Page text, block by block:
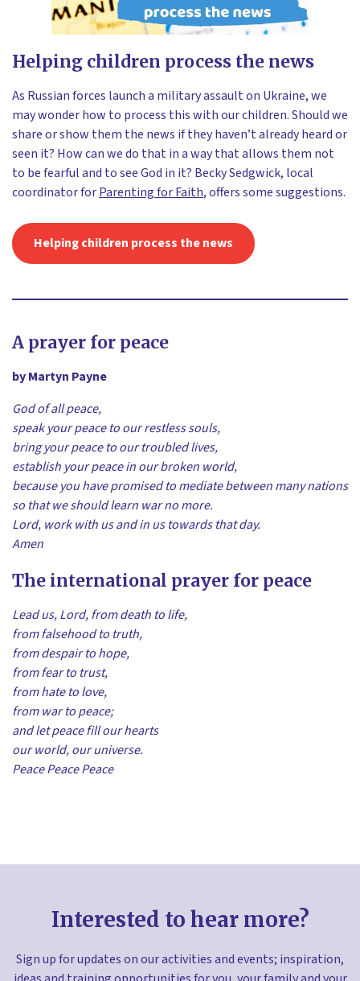
Helping children process the news
As Russian forces launch a military assault on Ukraine, we
may wonder how to process this with our children. Should we
share or show them the news if they haven’t already heard or
seen it? How can we do that in a way that allows them not
to be fearful and to see God in it? Becky Sedgwick, local
coordinator forParenting for Faith, offers some suggestions.
Helping children process the news
A prayer for peace
by Martyn Payne
God of all peace,
speak your peace to our restless souls,
bring your peace to our troubled lives,
establish your peace in our broken world,
because you have promised to mediate between many nations
so that we should learn war no more.
Lord, work with us and in us towards that day.
Amen
The international prayer for peace
Lead us, Lord, from death to life,
from falsehood to truth,
from despair to hope,
from fear to trust,
from hate to love,
from war to peace;
and let peace fill our hearts
our world, our universe.
Peace Peace Peace
Interested to hear more?
Sign up for updates on our activities and events; inspiration,